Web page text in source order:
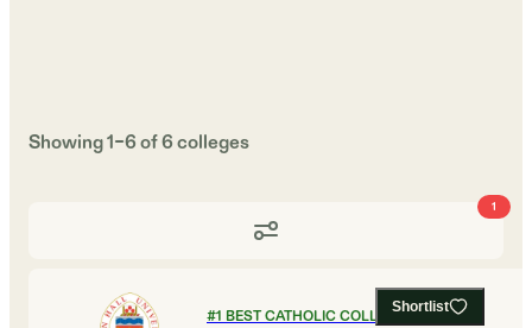
Showing1–6of6colleges
1
Shortlist
#1 BEST CATHOLIC COLLEGES